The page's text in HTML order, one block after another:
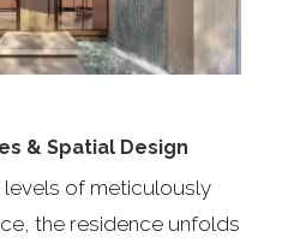
& Spatial Design
levels of meticulously
the residence unfolds